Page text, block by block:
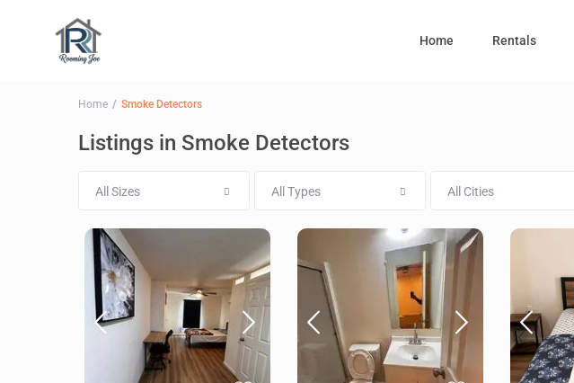
Home Rentals
Home Smoke Detectors
Listings in Smoke Detectors
All Sizes All Types All Cities